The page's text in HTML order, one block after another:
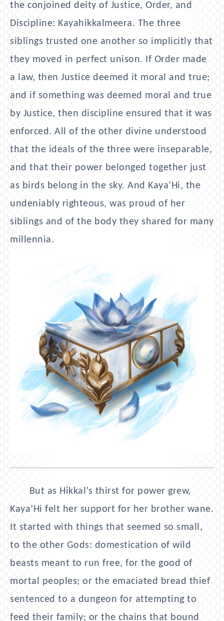
the conjoined deity of Justice, Order, and
Discipline: Kayahikkalmeera. The three
siblings trusted one another so implicitly that
they moved in perfect unison. If Order made
a law, then Justice deemed it moral and true;
and if something was deemed moral and true
by Justice, then discipline ensured that it was
enforced. All of the other divine understood
that the ideals of the three were inseparable,
and that their power belonged together just
as birds belong in the sky. And Kaya’Hi, the
undeniably righteous, was proud of her
siblings and of the body they shared for many
millennia.
But as Hikkal’s thirst for power grew,
Kaya’Hi felt her support for her brother wane.
It started with things that seemed so small,
to the other Gods: domestication of wild
beasts meant to run free, for the good of
mortal peoples; or the emaciated bread thief
sentenced to a dungeon for attempting to
feed their family; or the chains that bound